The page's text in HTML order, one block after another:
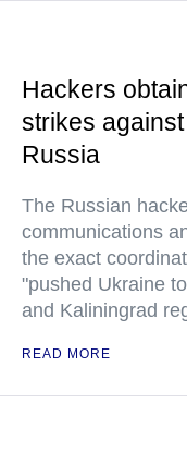
Hackers
strikes
Russia
The Russian
communications
the exact
"pushed Ukraine
and Kaliningrad
READ MORE